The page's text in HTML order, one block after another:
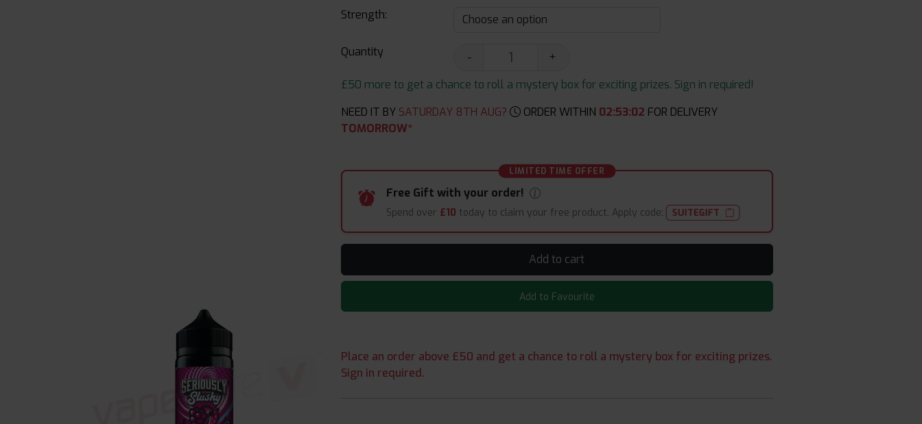
Strength:
Quantity -
+
£50 more to get a chance to roll a mystery box for exciting prizes. Sign in required!
NEED IT BY SATURDAY 8TH AUG? ORDER WITHIN 02:53:02 FOR DELIVERY
TOMORROW*
LIMITED TIME OFFER
Free Gift with your order!
Spend over £10 today to claim your free product. Apply code: SUITEGIFT
Add to cart
Add to Favourite
Place an order above £50 and get a chance to roll a mystery box for exciting prizes.
Sign in required.